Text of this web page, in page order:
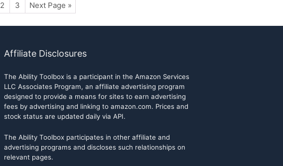
2 3 Next Page »
Affiliate Disclosures
The Ability Toolbox is a participant in the Amazon Services
LLC Associates Program, an affiliate advertising program
designed to provide a means for sites to earn advertising
fees by advertising and linking to amazon.com. Prices and
stock status are updated daily via API.
The Ability Toolbox participates in other affiliate and
advertising programs and discloses such relationships on
relevant pages.